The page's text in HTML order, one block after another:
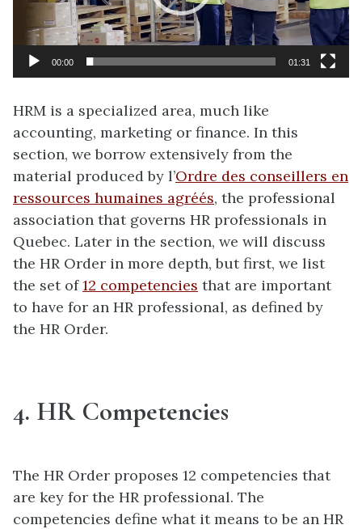
00:00 01:31
HRM is a specialized area, much like
accounting, marketing or finance. In this
section, we borrow extensively from the
material produced by l’Ordre des conseillers en
ressources humaines agréés, the professional
association that governs HR professionals in
Quebec. Later in the section, we will discuss
the HR Order in more depth, but first, we list
the set of12 competencies that are important
to have for an HR professional, as defined by
the HR Order.
4. HR Competencies
The HR Order proposes 12 competencies that
are key for the HR professional. The
competencies define what it means to be an HR